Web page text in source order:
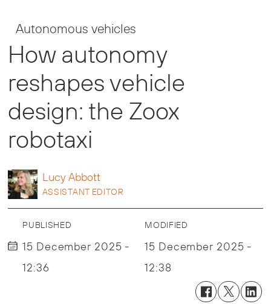
Autonomous vehicles
How autonomy
reshapes vehicle
design: the Zoox
robotaxi
LucyAbbott
ASSISTANT EDITOR
PUBLISHED
15 December 2025 -
12:36
MODIFIED
15 December 2025 -
12:38